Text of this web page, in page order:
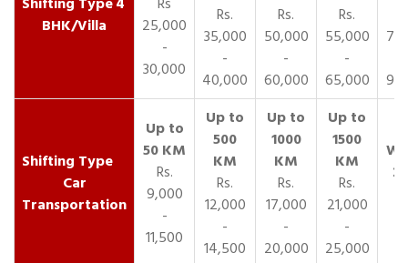
BHK/Villa
25,000
-
30,000
Rs.
35,000
-
40,000
Rs.
50,000
-
60,000
Rs.
55,000
-
65,000
Car
Transportation
Rs.
9,000
-
11,500
Rs.
12,000
-
14,500
Rs.
17,000
-
20,000
Rs.
21,000
-
25,000